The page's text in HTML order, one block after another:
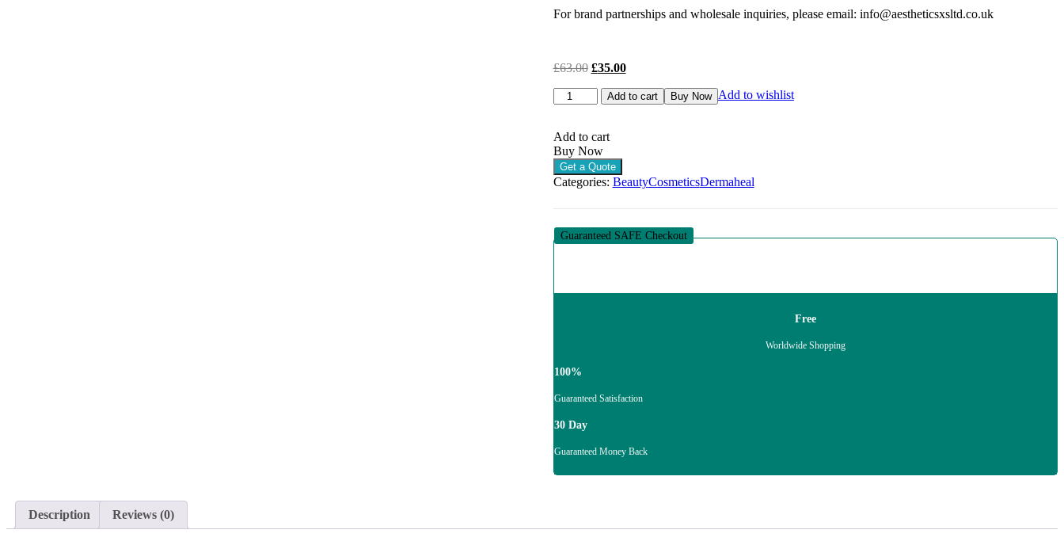
For brand partnerships and wholesale inquiries, please email: info@aestheticsxsltd.co.uk
£63.00 Original
was:
£35.00Current
is:
DERMAHEAL
CC
NATURAL
BEIGE
(1
X
Add to cart Buy Now Add to wishlist
Add to cart
Buy Now
Get a Quote
Categories: BeautyCosmeticsDermaheal
Guaranteed SAFE Checkout
Free
Worldwide Shopping
100%
Guaranteed Satisfaction
30 Day
Guaranteed Money Back
Description Reviews (0)